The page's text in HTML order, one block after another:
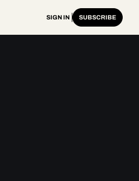
SIGN IN SUBSCRIBE